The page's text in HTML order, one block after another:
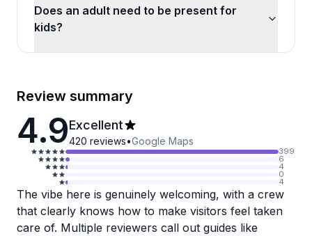
Does an adult need to be present for
kids?
Review summary
4.9Excellent
420 reviews•Google Maps
399
6
4
0
4
The vibe here is genuinely welcoming, with a crew
that clearly knows how to make visitors feel taken
care of. Multiple reviewers call out guides like